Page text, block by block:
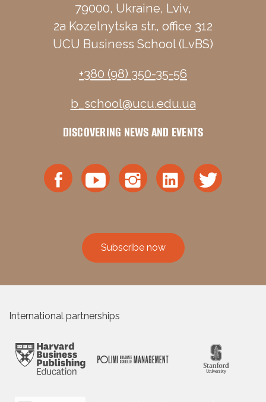
79000, Ukraine, Lviv,
2a Kozelnytska str., office 312
UCU Business School (LvBS)
+380 (98) 350-35-56
b_school@ucu.edu.ua
DISCOVERING NEWS AND EVENTS
Subscribe now
International partnerships